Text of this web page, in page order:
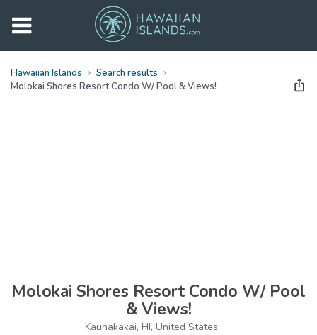
Hawaiian Islands
Search results
Molokai Shores Resort Condo W/ Pool & Views!
Molokai Shores Resort Condo W/ Pool
& Views!
Kaunakakai, HI, United States